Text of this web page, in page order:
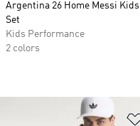
Argentina 26 Home Messi Kids
Set
Kids Performance
2 colors